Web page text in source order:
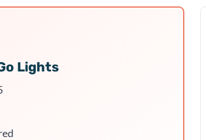
Lights